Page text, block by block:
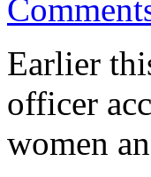
Earlier
officer
women